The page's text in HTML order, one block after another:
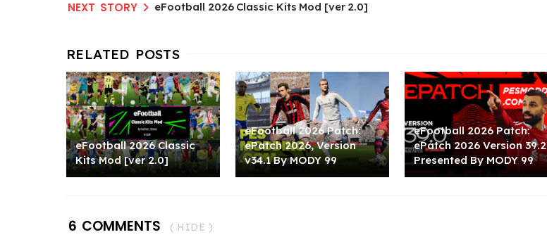
eFootball 2026 Classic Kits Mod [ver 2.0]
eFootball 2026 Classic
Kits Mod [ver 2.0]
eFootball 2026 Patch:
ePatch 2026, Version
v34.1 By MODY 99
eFootball 2026 Patch:
ePatch 2026 Version 39.2
Presented By MODY 99
6 COMMENTS ( HIDE )